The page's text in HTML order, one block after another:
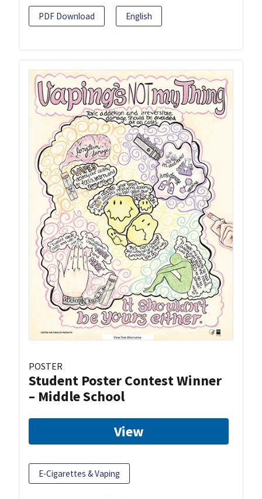
PDF Download English
POSTER
Student Poster Contest Winner
– Middle School
View
E-Cigarettes & Vaping